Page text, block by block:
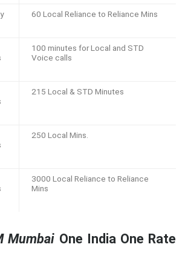
60 Local Reliance to Reliance Mins
100 minutes for Local and STD
Voice calls
215 Local & STD Minutes
250 Local Mins.
3000 Local Reliance to Reliance
Mins
Mumbai One India One Rate